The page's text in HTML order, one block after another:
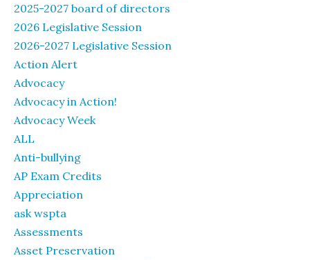
2025-2027 board of directors
2026 Legislative Session
2026-2027 Legislative Session
Action Alert
Advocacy
Advocacy in Action!
Advocacy Week
ALL
Anti-bullying
AP Exam Credits
Appreciation
ask wspta
Assessments
Asset Preservation